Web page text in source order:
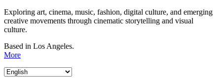
Exploring art, cinema, music, fashion, digital culture, and emerging
creative movements through cinematic storytelling and visual
culture.
Based in Los Angeles.
More